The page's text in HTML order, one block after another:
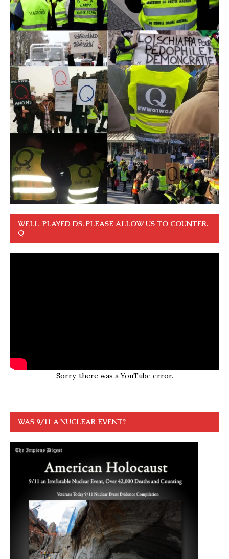
WELL-PLAYED DS. PLEASE ALLOW US TO COUNTER.
Q
Sorry, there was a YouTube error.
WAS 9/11 A NUCLEAR EVENT?